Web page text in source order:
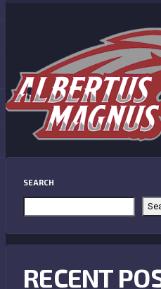
SEARCH
RECENT